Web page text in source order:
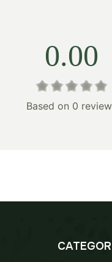
0.00
Based on 0